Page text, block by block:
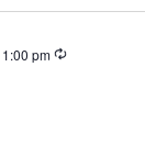
1:00 pm Recurring